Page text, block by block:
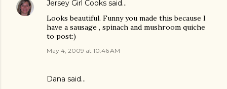
Jersey Girl Cooks said…
Looks beautiful. Funny you made this because I
have a sausage , spinach and mushroom quiche
to post:)
May 4, 2009 at 10:46 AM
Dana said…